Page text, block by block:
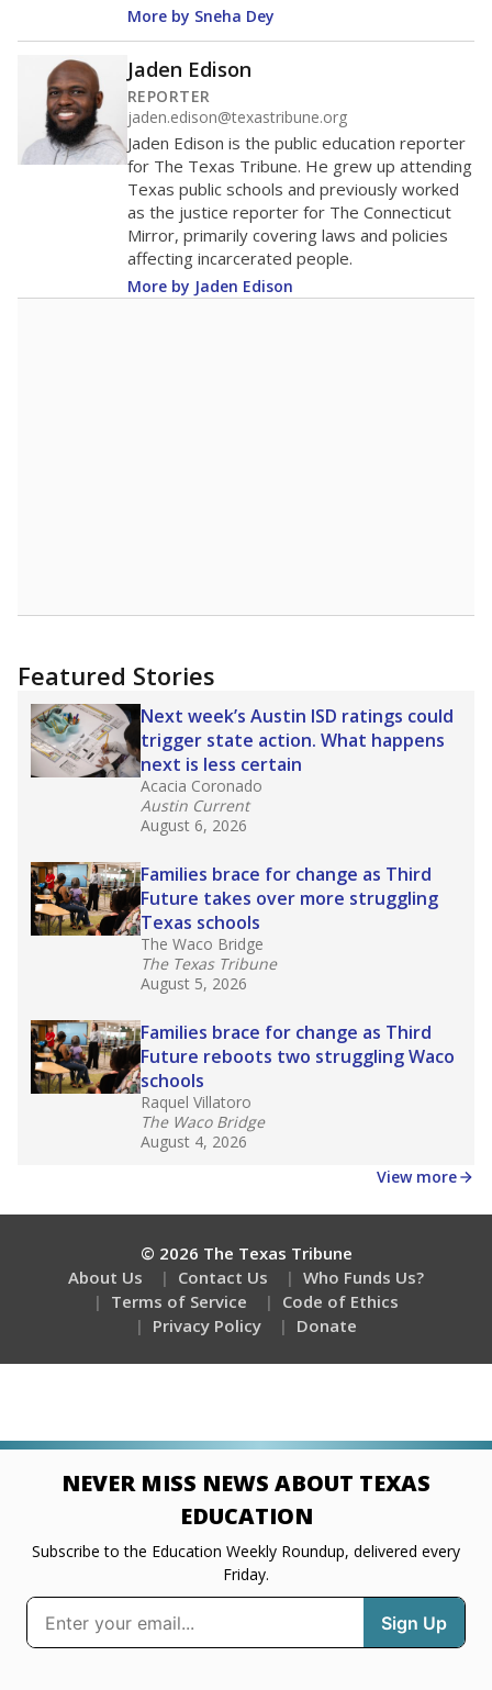
More by Sneha Dey
Jaden Edison
REPORTER
jaden.edison@texastribune.org
Jaden Edison is the public education reporter
for The Texas Tribune. He grew up attending
Texas public schools and previously worked
as the justice reporter for The Connecticut
Mirror, primarily covering laws and policies
affecting incarcerated people.
More by Jaden Edison
Featured Stories
Next week’s Austin ISD ratings could
trigger state action. What happens
next is less certain
Acacia Coronado
Austin Current
August 6, 2026
Families brace for change as Third
Future takes over more struggling
Texas schools
The Waco Bridge
The Texas Tribune
August 5, 2026
Families brace for change as Third
Future reboots two struggling Waco
schools
Raquel Villatoro
The Waco Bridge
August 4, 2026
View more
© 2026 The Texas Tribune
About Us
Contact Us
Who Funds Us?
Terms of Service
Code of Ethics
Privacy Policy
Donate
NEVER MISS NEWS ABOUT TEXAS
EDUCATION
Subscribe to the Education Weekly Roundup, delivered every
Friday.